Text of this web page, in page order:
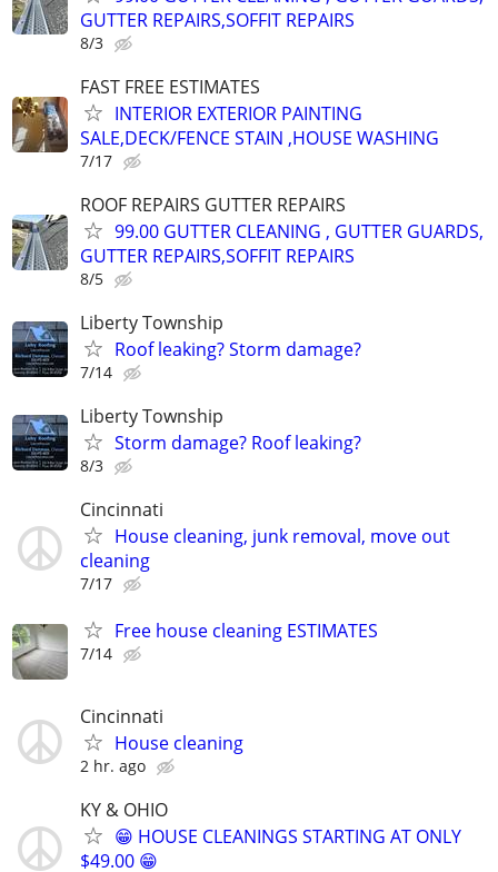
GUTTER REPAIRS,SOFFIT REPAIRS
8/3
FAST FREE ESTIMATES
INTERIOR EXTERIOR PAINTING
SALE,DECK/FENCE STAIN ,HOUSE WASHING
7/17
ROOF REPAIRS GUTTER REPAIRS
99.00 GUTTER CLEANING , GUTTER GUARDS,
GUTTER REPAIRS,SOFFIT REPAIRS
8/5
Liberty Township
Roof leaking? Storm damage?
7/14
Liberty Township
Storm damage? Roof leaking?
8/3
Cincinnati
House cleaning, junk removal, move out
cleaning
7/17
Free house cleaning ESTIMATES
7/14
Cincinnati
House cleaning
2 hr. ago
KY & OHIO
😁 HOUSE CLEANINGS STARTING AT ONLY
$49.00 😁